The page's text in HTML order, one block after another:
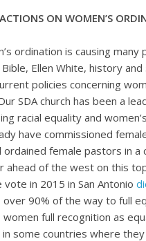
ON WOMEN’S
ordination is causing many
Ellen White, history and
policies concerning
SDA church has been a
racial equality and
have commissioned
female pastors in a
ahead of the west on this
vote in 2015 in San Antonio
over 90% of the way to full
full recognition as
some countries where